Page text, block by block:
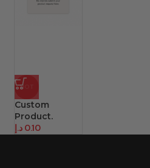
HOT
Custom
Product.
0.10 د.إ